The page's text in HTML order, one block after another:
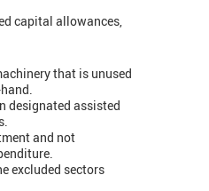
capital allowances,
that is unused
designated assisted
and not
excluded sectors